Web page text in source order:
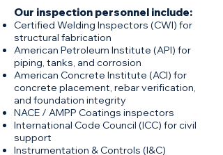
Our inspection personnel include:
Certified Welding Inspectors (CWI) for
structural fabrication
American Petroleum Institute (API) for
piping, tanks, and corrosion
American Concrete Institute (ACI) for
concrete placement, rebar verification,
and foundation integrity
NACE / AMPP Coatings inspectors
International Code Council (ICC) for civil
support
Instrumentation & Controls (I&C)